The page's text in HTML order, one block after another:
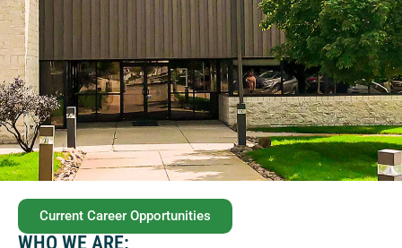
Current Career Opportunities
WHO WE ARE: